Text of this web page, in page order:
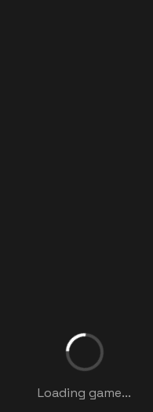
Loading game...